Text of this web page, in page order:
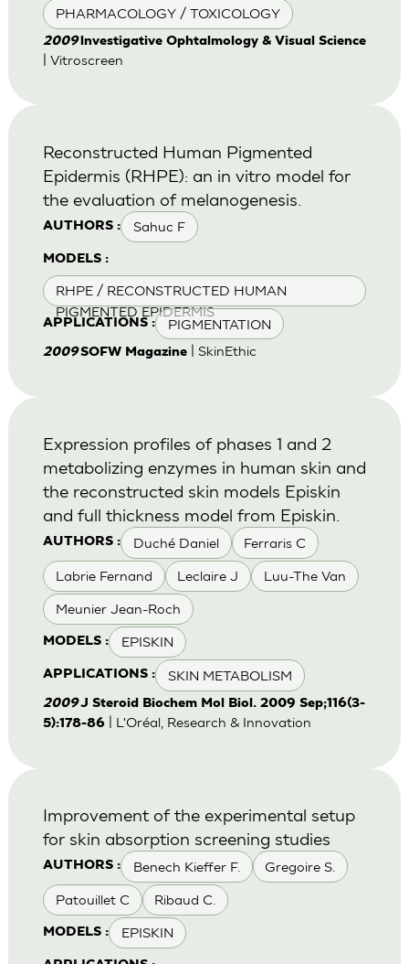
PHARMACOLOGY / TOXICOLOGY
2009lnvestigative Ophtalmology & Visual Science
| Vitroscreen
AUTHORS : Sahuc F
MODELS :
RHPE / RECONSTRUCTED HUMAN
PIGMENTED EPIDERMIS
APPLICATIONS : PIGMENTATION
Reconstructed Human Pigmented
Epidermis (RHPE): an in vitro model for
the evaluation of melanogenesis.
2009SOFW Magazine| SkinEthic
AUTHORS : Duché Daniel Ferraris C
Labrie Fernand Leclaire J Luu-The Van
Meunier Jean-Roch
MODELS : EPISKIN
APPLICATIONS : SKIN METABOLISM
Expression profiles of phases 1 and 2
metabolizing enzymes in human skin and
the reconstructed skin models Episkin
and full thickness model from Episkin.
2009J Steroid Biochem Mol Biol. 2009 Sep;116(3-
5):178-86| L'Oréal, Research & Innovation
AUTHORS : Benech Kieffer F. Gregoire S.
Patouillet C Ribaud C.
MODELS : EPISKIN
Improvement of the experimental setup
for skin absorption screening studies